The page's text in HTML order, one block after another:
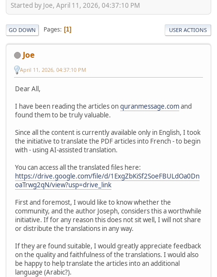
Started by Joe, April 11, 2026, 04:37:10 PM
GO DOWN Pages 1 USER ACTIONS
Joe
April 11, 2026, 04:37:10 PM
Dear All,
I have been reading the articles onquranmessage.comand
found them to be truly valuable.
Since all the content is currently available only in English, I took
the initiative to translate the PDF articles into French - to begin
with - using AI-assisted translation.
You can access all the translated files here:
https://drive.google.com/file/d/1ExgZbKiSf2SoeFBULdOa0Dn
oaTrwg2qN/view?usp=drive_link
First and foremost, I would like to know whether the
community, and the author Joseph, considers this a worthwhile
initiative. If for any reason this does not sit well, I will not share
or distribute the translations in any way.
If they are found suitable, I would greatly appreciate feedback
on the quality and faithfulness of the translations. I would also
be happy to help translate the articles into an additional
language (Arabic?).